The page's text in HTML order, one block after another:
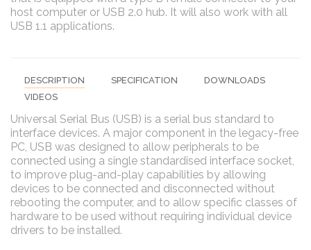
host computer or USB 2.0 hub. It will also work with all
USB 1.1 applications.
DESCRIPTION SPECIFICATION
DOWNLOADS
VIDEOS
Universal Serial Bus (USB) is a serial bus standard to
interface devices. A major component in the legacy-free
PC, USB was designed to allow peripherals to be
connected using a single standardised interface socket,
to improve plug-and-play capabilities by allowing
devices to be connected and disconnected without
rebooting the computer, and to allow specific classes of
hardware to be used without requiring individual device
drivers to be installed.